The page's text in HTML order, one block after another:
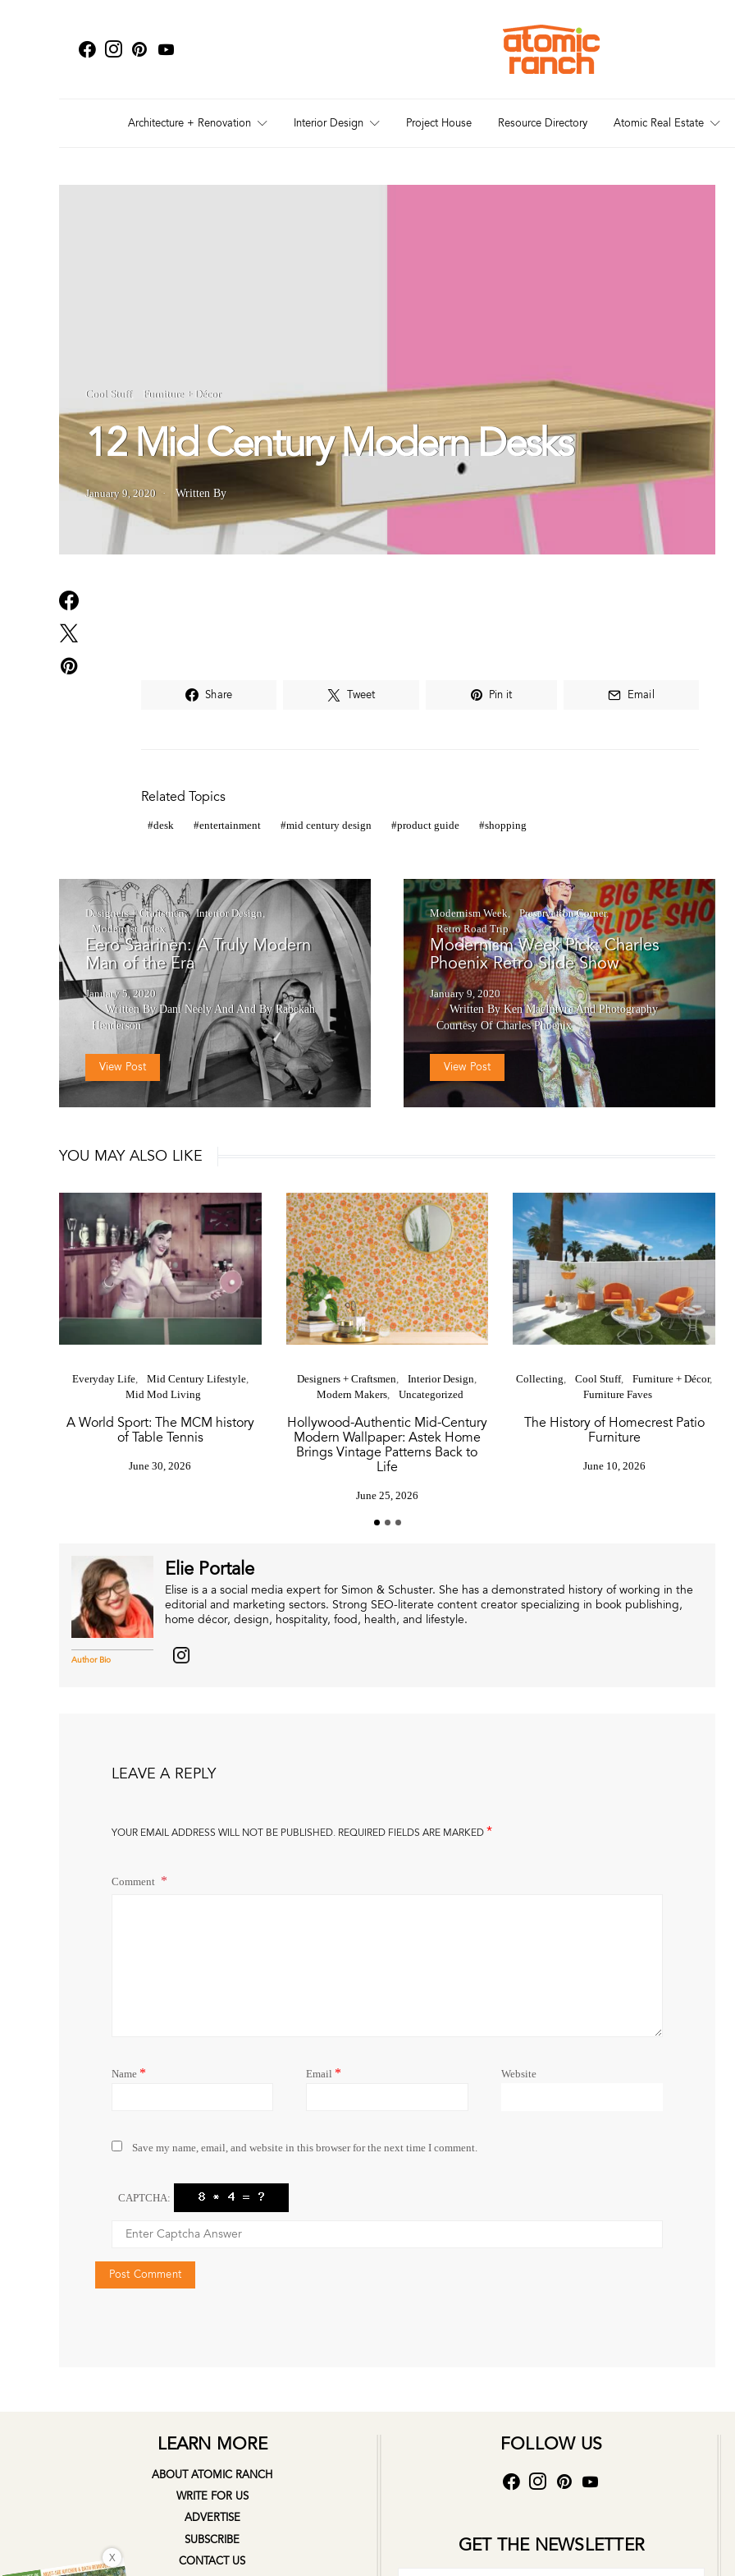
Architecture + Renovation
Interior Design Project House Resource Directory Atomic Real Estate
Cool Stuff Furniture + Décor
12 Mid Century Modern Desks
January 9, 2020 Written By
Share Tweet Pin it Email
Related Topics
desk entertainment mid century design product guide shopping
Designers + Craftsmen
Interior Design
Modernist Index
Eero Saarinen: A Truly Modern
Man of the Era
January 5, 2020
Written By Dani NeelyAndAnd By Rabekah
Henderson
View Post
Modernism Week
Preservation Corner
Retro Road Trip
Modernism Week Pick: Charles
Phoenix Retro Slide Show
January 9, 2020
Written By Ken MacIntyreAndPhotography
Courtesy Of Charles Phoenix
View Post
YOU MAY ALSO LIKE
Everyday Life
Mid Century Lifestyle
Mid Mod Living
A World Sport: The MCM history
of Table Tennis
June 30, 2026
Designers + Craftsmen
Interior Design
Modern Makers
Uncategorized
Hollywood-Authentic Mid-Century
Modern Wallpaper: Astek Home
Brings Vintage Patterns Back to
Life
June 25, 2026
Collecting Cool Stuff
Furniture + Décor
Furniture Faves
The History of Homecrest Patio
Furniture
June 10, 2026
Author Bio
Elie Portale
Elise is a a social media expert for Simon & Schuster. She has a demonstrated history of working in the
editorial and marketing sectors. Strong SEO-literate content creator specializing in book publishing,
home décor, design, hospitality, food, health, and lifestyle.
LEAVE A REPLY
YOUR EMAIL ADDRESS WILL NOT BE PUBLISHED. REQUIRED FIELDS ARE MARKED*
Comment
Name * Email * Website
Save my name, email, and website in this browser for the next time I comment.
CAPTCHA:
LEARN MORE
ABOUT ATOMIC RANCH
WRITE FOR US
ADVERTISE
SUBSCRIBE
CONTACT US
FOLLOW US
GET THE NEWSLETTER
X